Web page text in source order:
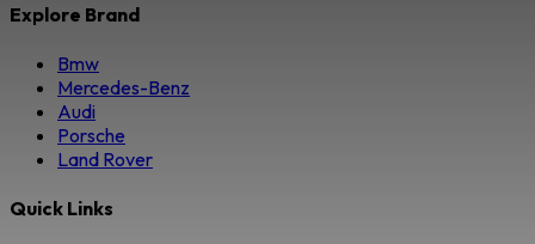
Explore Brand
Bmw
Mercedes-Benz
Audi
Porsche
Land Rover
Quick Links